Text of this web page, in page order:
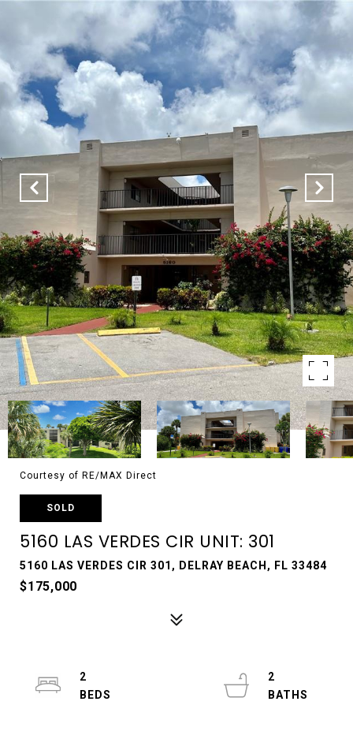
Courtesy of RE/MAX Direct
SOLD
5160 LAS VERDES CIR UNIT: 301
5160 LAS VERDES CIR 301, DELRAY BEACH, FL 33484
$175,000
2
2